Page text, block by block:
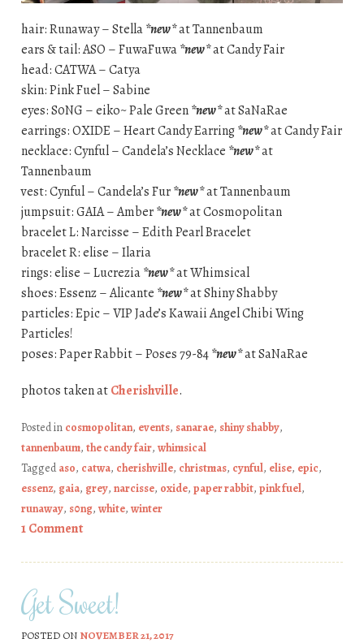
hair: Runaway – Stella*new*at Tannenbaum
ears & tail: ASO – FuwaFuwa*new*at Candy Fair
head: CATWA – Catya
skin: Pink Fuel – Sabine
eyes: S0NG – eiko~ Pale Green*new*at SaNaRae
earrings: OXIDE – Heart Candy Earring*new*at Candy Fair
necklace: Cynful – Candela’s Necklace *new*at
Tannenbaum
vest: Cynful – Candela’s Fur*new*at Tannenbaum
jumpsuit: GAIA – Amber*new*at Cosmopolitan
bracelet L: Narcisse – Edith Pearl Bracelet
bracelet R: elise – Ilaria
rings: elise – Lucrezia*new*at Whimsical
shoes: Essenz – Alicante *new*at Shiny Shabby
particles: Epic – VIP Jade’s Kawaii Angel Chibi Wing
Particles!
poses: Paper Rabbit – Poses 79-84*new*at SaNaRae
photos taken atCherishville.
Posted in cosmopolitan, events, sanarae, shiny shabby,
tannenbaum, the candy fair, whimsical
Taggedaso, catwa, cherishville, christmas, cynful, elise, epic,
essenz, gaia, grey, narcisse, oxide, paper rabbit, pink fuel,
runaway, s0ng, white, winter
1 Comment
Get Sweet!
POSTED ON NOVEMBER 21, 2017